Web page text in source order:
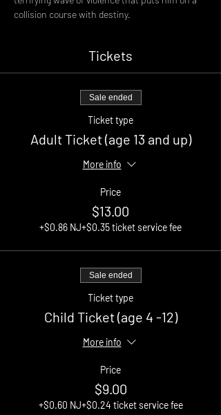
collision course with destiny.
Tickets
Sale ended
Ticket type
Adult Ticket (age 13 and up)
More info
Price
$13.00
+$0.86 NJ+$0.35 ticket service fee
Sale ended
Ticket type
Child Ticket (age 4 -12)
More info
Price
$9.00
+$0.60 NJ+$0.24 ticket service fee